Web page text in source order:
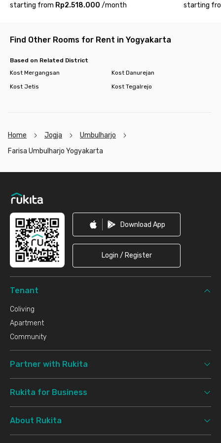
starting from Rp2.518.000 /month starting
Find Other Rooms for Rent in Yogyakarta
Based on Related District
Kost Mergangsan
Kost Danurejan
Kost Jetis
Kost Tegalrejo
Home Jogja
Umbulharjo
Farisa Umbulharjo Yogyakarta
Download App
Login / Register
Tenant
Coliving
Apartment
Community
Partner with Rukita
Rukita for Business
About Rukita